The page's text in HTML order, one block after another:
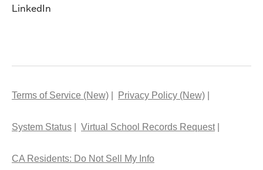
LinkedIn
Terms of Service (New) Privacy Policy (New)
System Status Virtual School Records Request
CA Residents: Do Not Sell My Info